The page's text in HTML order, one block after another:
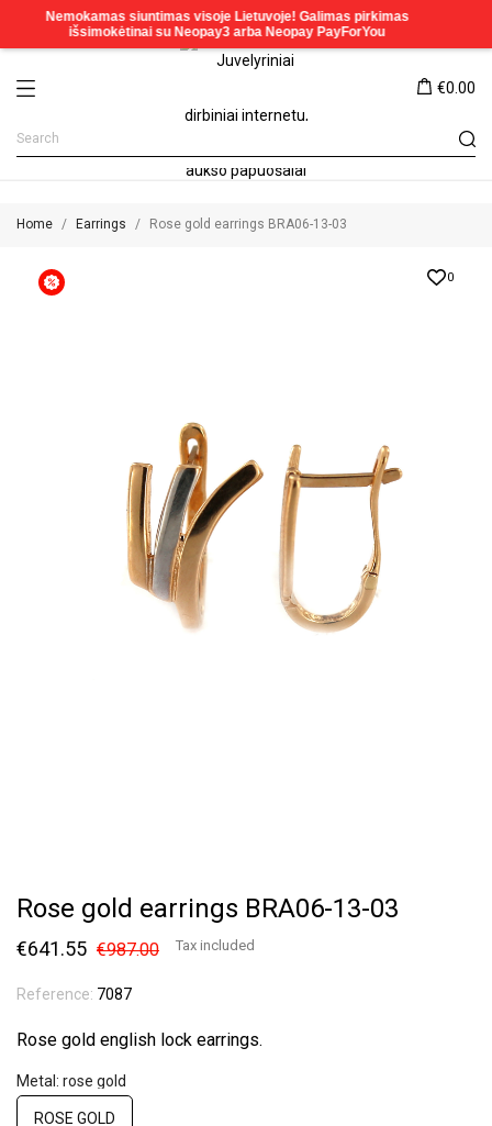
€0.00
Home Earrings Rose gold earrings BRA06-13-03
0
Rose gold earrings BRA06-13-03
€641.55 €987.00 Tax included
Reference: 7087
Rose gold english lock earrings.
Metal: rose gold
ROSE GOLD